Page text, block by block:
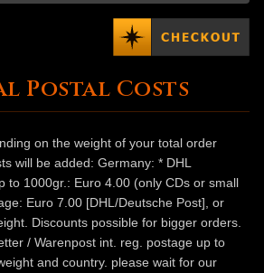
Postal Costs
on the weight of your total order
will be added: Germany: * DHL
to 1000gr.: Euro 4.00 (only CDs or small
Euro 7.00 [DHL/Deutsche Post], or
Discounts possible for bigger orders.
/ Warenpost int. reg. postage up to
and country. please wait for our